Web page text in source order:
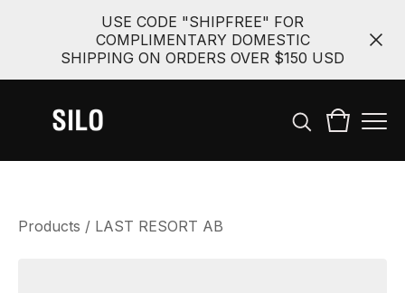
USE CODE "SHIPFREE" FOR
COMPLIMENTARY DOMESTIC
SHIPPING ON ORDERS OVER $150 USD
Products / LAST RESORT AB